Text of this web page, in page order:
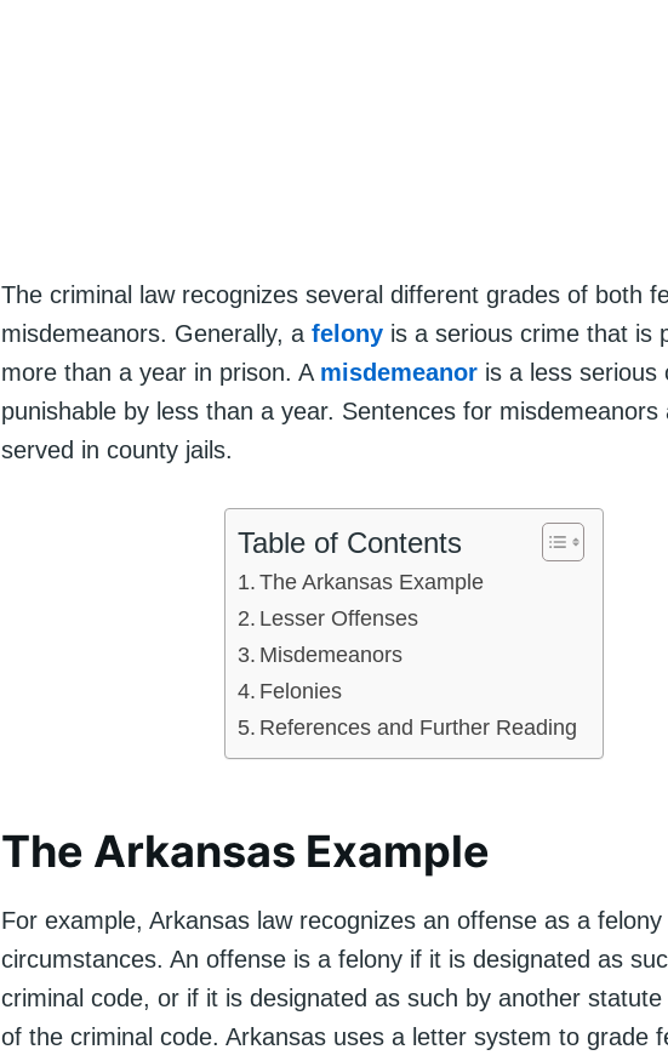
The criminal law recognizes several different grades of both
misdemeanors. Generally, a felony is a serious crime that is
more than a year in prison. A misdemeanor is a less serious
punishable by less than a year. Sentences for misdemeanors
served in county jails.
Table of Contents
The Arkansas Example
Lesser Offenses
Misdemeanors
Felonies
References and Further Reading
The Arkansas Example
For example, Arkansas law recognizes an offense as a
circumstances. An offense is a felony if it is designated as
criminal code, or if it is designated as such by another
of the criminal code. Arkansas uses a letter system to grade